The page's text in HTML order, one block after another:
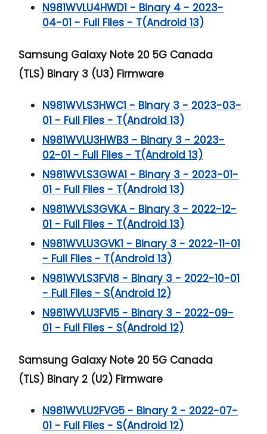
N981WVLU4HWD1 - Binary 4 - 2023-
04-01 - Full Files - T(Android 13)
Samsung Galaxy Note 20 5G Canada
(TLS) Binary 3 (U3) Firmware
N981WVLS3HWC1 - Binary 3 - 2023-03-
01 - Full Files - T(Android 13)
N981WVLU3HWB3 - Binary 3 - 2023-
02-01 - Full Files - T(Android 13)
N981WVLS3GWA1 - Binary 3 - 2023-01-
01 - Full Files - T(Android 13)
N981WVLS3GVKA - Binary 3 - 2022-12-
01 - Full Files - T(Android 13)
N981WVLU3GVK1 - Binary 3 - 2022-11-01
- Full Files - T(Android 13)
N981WVLS3FVI8 - Binary 3 - 2022-10-01
- Full Files - S(Android 12)
N981WVLU3FVI5 - Binary 3 - 2022-09-
01 - Full Files - S(Android 12)
Samsung Galaxy Note 20 5G Canada
(TLS) Binary 2 (U2) Firmware
N981WVLU2FVG5 - Binary 2 - 2022-07-
01 - Full Files - S(Android 12)